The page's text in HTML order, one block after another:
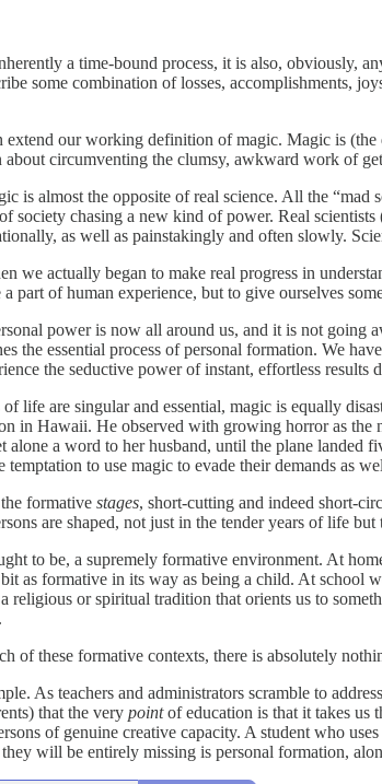
a time-bound process, it is also, obviously,
some combination of losses, accomplishments,
extend our working definition of magic. Magic is (the
about circumventing the clumsy, awkward work of
is almost the opposite of real science. All the
society chasing a new kind of power. Real
as well as painstakingly and often slowly.
we actually began to make real progress in
a part of human experience, but to give ourselves
power is now all around us, and it is not
the essential process of personal formation. We
the seductive power of instant, effortless
life are singular and essential, magic is equally
in Hawaii. He observed with growing horror as
alone a word to her husband, until the plane
temptation to use magic to evade their demands
formative stages, short-cutting and indeed short-
are shaped, not just in the tender years of life
to be, a supremely formative environment. At
as formative in its way as being a child. At school
religious or spiritual tradition that orients us to
of these formative contexts, there is absolutely
As teachers and administrators scramble to
that the very pointof education is that it takes
of genuine creative capacity. A student who
they will be entirely missing is personal formation,